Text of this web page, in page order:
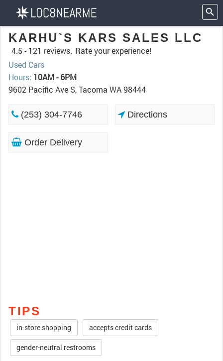
KARHU`S KARS SALES LLC
4.5 - 121 reviews. Rate your experience!
Used Cars
Hours: 10AM - 6PM
9602 Pacific Ave S, Tacoma WA 98444
(253) 304-7746 Directions
Order Delivery
TIPS
in-store shopping accepts credit cards
gender-neutral restrooms